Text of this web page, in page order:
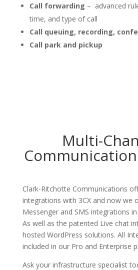
Call forwarding – advanced
time, and type of call
Call queuing, recording,
Call park and pickup
Multi-
Clark-Ritchotte Communications
integrations with 3CX and now we
Messenger and SMS integrations
As well as the patented Live chat
hosted WordPress solutions. All
included in our Pro and Enterprise
Ask your infrastructure specialist